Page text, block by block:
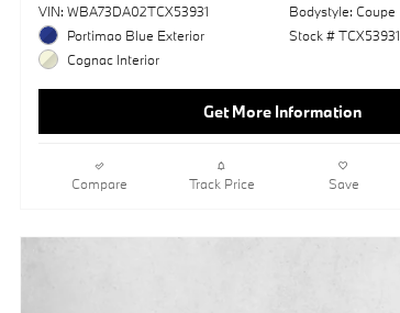
VIN: WBA73DA02TCX53931
Portimao Blue Exterior
Cognac Interior
Bodystyle: Coupe
Stock # TCX53931
Get More Information
Compare Track Price Save